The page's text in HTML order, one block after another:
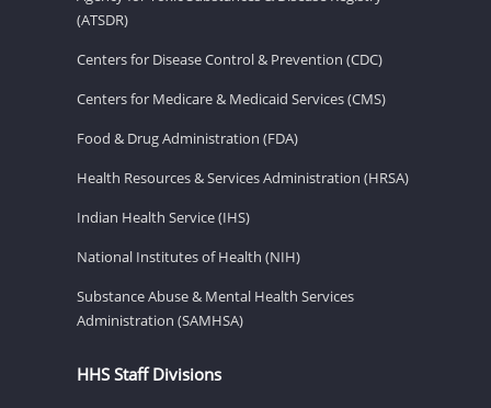
(ATSDR)
Centers for Disease Control & Prevention (CDC)
Centers for Medicare & Medicaid Services (CMS)
Food & Drug Administration (FDA)
Health Resources & Services Administration (HRSA)
Indian Health Service (IHS)
National Institutes of Health (NIH)
Substance Abuse & Mental Health Services
Administration (SAMHSA)
HHS Staff Divisions